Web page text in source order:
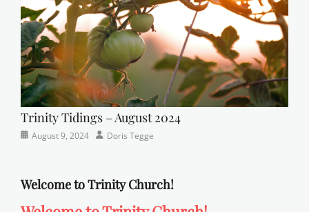
Trinity Tidings – August 2024
Categories
Posted
August 9, 2024 AuthorDoris Tegge
Welcome to Trinity Church!